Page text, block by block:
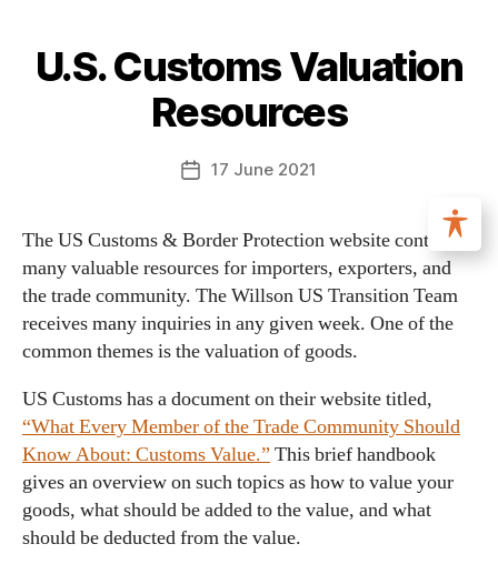
U.S. Customs Valuation
Resources
17 June 2021
The US Customs & Border Protection website contains
many valuable resources for importers, exporters, and
the trade community. The Willson US Transition Team
receives many inquiries in any given week. One of the
common themes is the valuation of goods.
US Customs has a document on their website titled,
“What Every Member of the Trade Community Should
Know About: Customs Value.” This brief handbook
gives an overview on such topics as how to value your
goods, what should be added to the value, and what
should be deducted from the value.